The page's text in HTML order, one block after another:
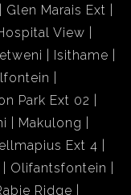
Glen Marais Ext
View
Isithame
Park Ext 02
Makulong
Ext 4
Olifantsfontein
Ridge